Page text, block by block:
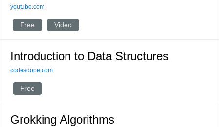
youtube.com
Free Video
Introduction to Data Structures
codesdope.com
Free
Grokking Algorithms